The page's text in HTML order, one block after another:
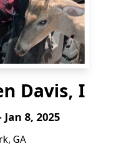
Davis, I
8, 2025
GA